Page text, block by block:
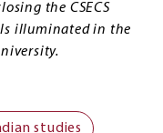
the CSECS
illuminated in the
studies